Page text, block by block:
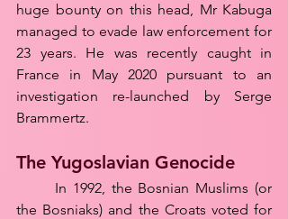
huge bounty on this head, Mr Kabuga
managed to evade law enforcement for
23 years. He was recently caught in
France in May 2020 pursuant to an
investigation re-launched by Serge
Brammertz.
The Yugoslavian Genocide
the Bosniaks) and the Croats voted for